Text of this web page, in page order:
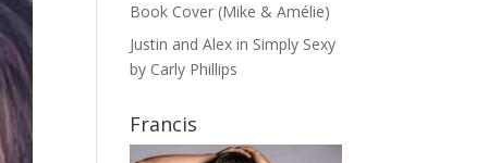
Book Cover (Mike & Amélie)
Justin and Alex in Simply Sexy
by Carly Phillips
Francis